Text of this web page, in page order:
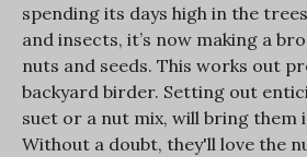
spending its days high in the
and insects, it’s now making a
nuts and seeds. This works out
backyard birder. Setting out
suet or a nut mix, will bring them
Without a doubt, they'll love the